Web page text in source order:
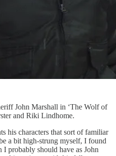
John Marshall in ‘The Wolf of
and Riki Lindhome.
his characters that sort of familiar
a bit high-strung myself, I found
probably should have as John